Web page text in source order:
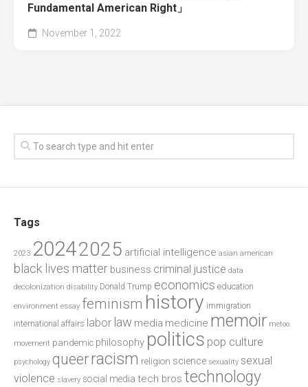
Fundamental American Right」
November 1, 2022
Tags
2023 20242025 artificial intelligence asian american
black lives matter business criminal justice data
decolonization disability Donald Trump economics education
environment essay feminism history immigration
international affairs labor law media medicine memoir metoo
movement pandemic philosophy politics pop culture
psychology queerracism religion science sexuality sexual
violence slavery social media tech bros technology